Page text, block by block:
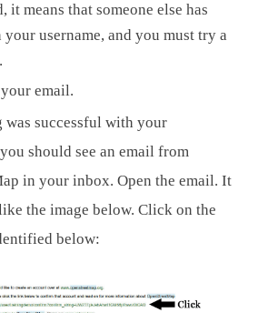
it means that someone else has
your username, and you must try a
email.
successful with your
should see an email from
in your inbox. Open the email. It
the image below. Click on the
below: